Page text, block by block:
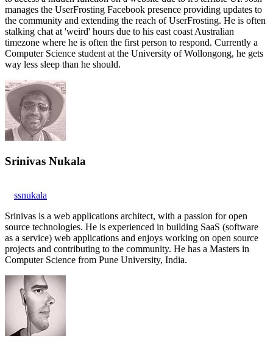
manages the UserFrosting Facebook presence providing updates to
the community and extending the reach of UserFrosting. He is often
stalking chat at 'weird' hours due to his east coast Australian
timezone where he is often the first person to respond. Currently a
Computer Science student at the University of Wollongong, he gets
way less sleep than he should.
Srinivas Nukala
ssnukala
Srinivas is a web applications architect, with a passion for open
source technologies. He is experienced in building SaaS (software
as a service) web applications and enjoys working on open source
projects and contributing to the community. He has a Masters in
Computer Science from Pune University, India.